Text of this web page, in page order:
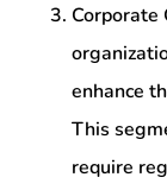
Corporate
enhance
This
require